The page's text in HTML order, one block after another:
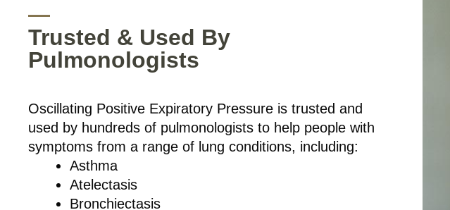
Trusted & Used By
Pulmonologists
Oscillating Positive Expiratory Pressure is trusted and
used by hundreds of pulmonologists to help people with
symptoms from a range of lung conditions, including:
Asthma
Atelectasis
Bronchiectasis